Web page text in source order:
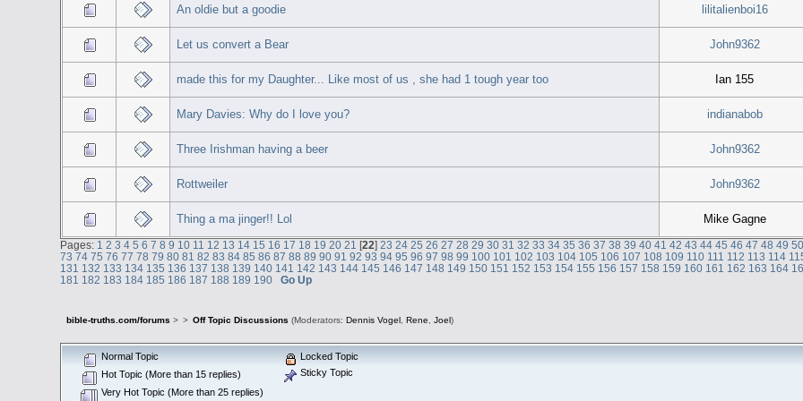
An oldie but a goodie lilitalienboi16
Let us convert a Bear John9362
made this for my Daughter... Like most of us , she had 1 tough year too Ian 155
Mary Davies: Why do I love you? indianabob
Three Irishman having a beer John9362
Rottweiler John9362
Thing a ma jinger!! Lol Mike Gagne
Pages: 1 2 3 4 5 6 7 8 9 10 11 12 13 14 15 16 17 18 19 20 21 [22] 23 24 25 26 27 28 29 30 31 32 33 34 35 36 37 38 39 40 41 42 43 44 45 46 47 48 49
73 74 75 76 77 78 79 80 81 82 83 84 85 86 87 88 89 90 91 92 93 94 95 96 97 98 99 100 101 102 103 104 105 106 107 108 109 110 111 112 113 114
131 132 133 134 135 136 137 138 139 140 141 142 143 144 145 146 147 148 149 150 151 152 153 154 155 156 157 158 159 160 161 162 163 164
181 182 183 184 185 186 187 188 189 190 Go Up
bible-truths.com/forums > > Off Topic Discussions (Moderators: Dennis Vogel, Rene Joel)
Normal Topic
Hot Topic (More than 15 replies)
Very Hot Topic (More than 25 replies)
Locked Topic
Sticky Topic